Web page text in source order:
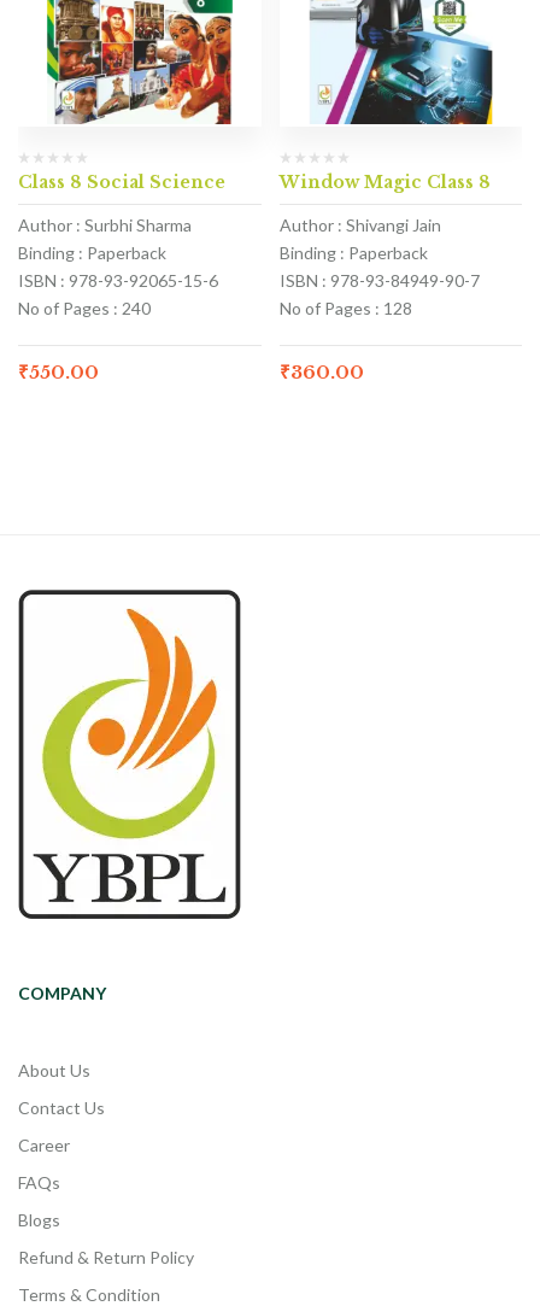
Class 8 Social Science
Author : Surbhi Sharma
Binding : Paperback
ISBN : 978-93-92065-15-6
No of Pages : 240
₹550.00
Window Magic Class 8
Author : Shivangi Jain
Binding : Paperback
ISBN : 978-93-84949-90-7
No of Pages : 128
₹360.00
COMPANY
About Us
Contact Us
Career
FAQs
Blogs
Refund & Return Policy
Terms & Condition